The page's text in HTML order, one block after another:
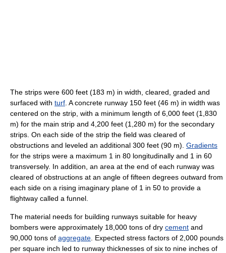
The strips were 600 feet (183 m) in width, cleared, graded and
surfaced with turf . A concrete runway 150 feet (46 m) in width was
centered on the strip, with a minimum length of 6,000 feet (1,830
m) for the main strip and 4,200 feet (1,280 m) for the secondary
strips. On each side of the strip the field was cleared of
obstructions and leveled an additional 300 feet (90 m). Gradients
for the strips were a maximum 1 in 80 longitudinally and 1 in 60
transversely. In addition, an area at the end of each runway was
cleared of obstructions at an angle of fifteen degrees outward from
each side on a rising imaginary plane of 1 in 50 to provide a
flightway called a funnel.
The material needs for building runways suitable for heavy
bombers were approximately 18,000 tons of dry cement and
90,000 tons of aggregate . Expected stress factors of 2,000 pounds
per square inch led to runway thicknesses of six to nine inches of